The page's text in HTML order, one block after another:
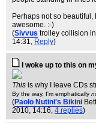
Perhaps not so
awesome. :-)
(Sivvus trolley collision
14:31, Reply)
I woke up to this on
This is why I leave CDs
By the way, I'm emphatically
(Paolo Nutini's Bikini
2010, 14:16, 4 replies)